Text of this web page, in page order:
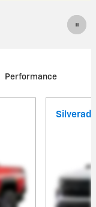
Performance